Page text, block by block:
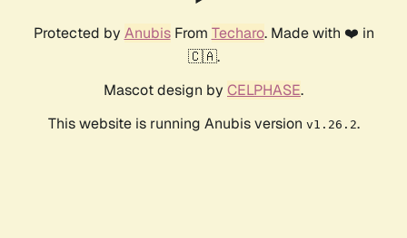
Protected by AnubisFrom Techaro. Made with ❤️ in
🇨🇦.
Mascot design by CELPHASE.
This website is running Anubis version v1.26.2.